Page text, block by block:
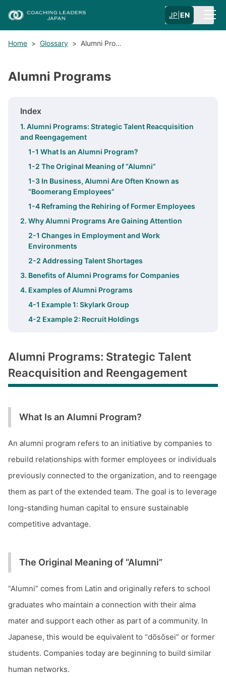
JP EN
Home > Glossary > Alumni Pro…
Alumni Programs
Index
1. Alumni Programs: Strategic Talent Reacquisition
and Reengagement
1-1 What Is an Alumni Program?
1-2 The Original Meaning of “Alumni”
1-3 In Business, Alumni Are Often Known as
“Boomerang Employees”
1-4 Reframing the Rehiring of Former Employees
2. Why Alumni Programs Are Gaining Attention
2-1 Changes in Employment and Work
Environments
2-2 Addressing Talent Shortages
3. Benefits of Alumni Programs for Companies
4. Examples of Alumni Programs
4-1 Example 1: Skylark Group
4-2 Example 2: Recruit Holdings
Alumni Programs: Strategic Talent
Reacquisition and Reengagement
What Is an Alumni Program?
An alumni program refers to an initiative by companies to
rebuild relationships with former employees or individuals
previously connected to the organization, and to reengage
them as part of the extended team. The goal is to leverage
long-standing human capital to ensure sustainable
competitive advantage.
The Original Meaning of “Alumni”
“Alumni” comes from Latin and originally refers to school
graduates who maintain a connection with their alma
mater and support each other as part of a community. In
Japanese, this would be equivalent to “dōsōsei” or former
students. Companies today are beginning to build similar
human networks.